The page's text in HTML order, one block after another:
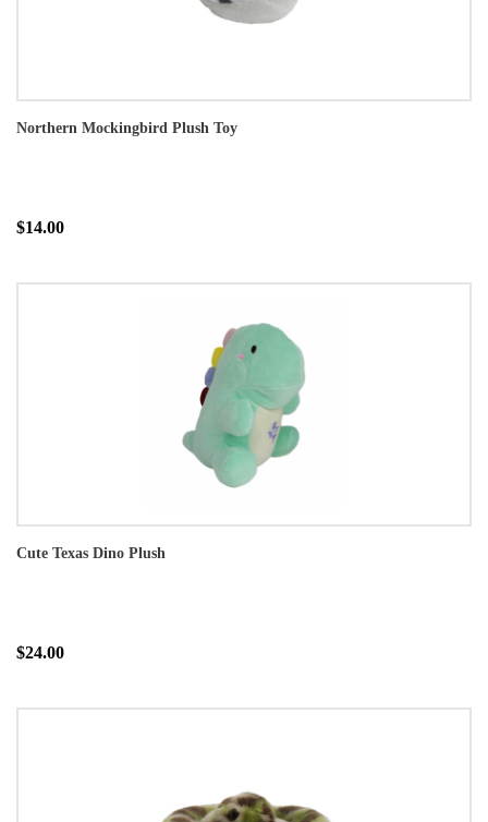
Northern Mockingbird Plush Toy
$14.00
Cute Texas Dino Plush
$24.00